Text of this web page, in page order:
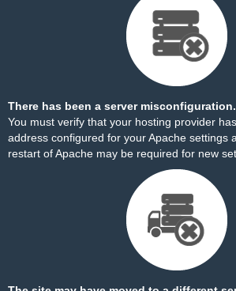
There has been a server misconfiguration.
You must verify that your hosting provider
address configured for your Apache settings
restart of Apache may be required for new